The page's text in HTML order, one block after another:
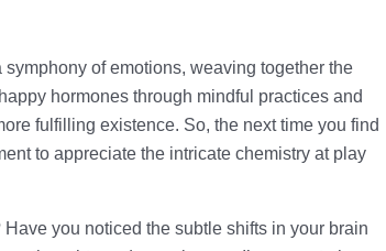
of emotions, weaving together the
hormones through mindful practices and
fulfilling existence. So, the next time you find
to appreciate the intricate chemistry at play
you noticed the subtle shifts in your brain